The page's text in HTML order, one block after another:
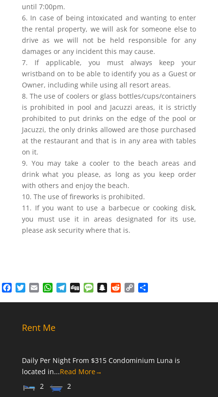
until 7:00pm.
6. In case of being intoxicated and wanting to enter
the rental property, we will ask for someone else to
drive as we will not be held responsible for any
damages or any incident this may cause.
7. If applicable, you must always keep your
wristband on to be able to identify you as a Guest or
Owner, including while using all resort areas.
8. The use of coolers or glass bottles/cups/containers
is prohibited in pool and Jacuzzi areas, it is strictly
prohibited to put drinks on the edge of the pool or
Jacuzzi, the only drinks allowed are those purchased
at the restaurant and that is in any area with tables
on it.
9. You may take a cooler to the beach areas and
drink what you please, as long as you keep order
with others and enjoy the beach.
10. The use of fireworks is prohibited.
11. If you want to use a barbecue or cooking disk,
you must use it in areas designated for its use,
please ask security where that is.
Facebook
TwitterEmailWhatsApp
Telegram
Digg MessageSnapchat
RedditCopy
Rent Me
Daily Per Night From $315 Condominium Luna is
located in...Read More→
2
2